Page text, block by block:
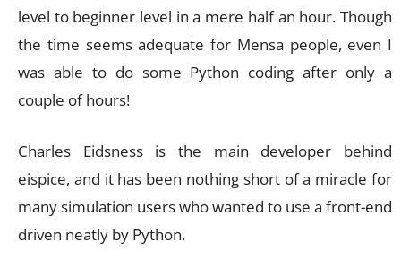
level to beginner level in a mere half an hour. Though
the time seems adequate for Mensa people, even I
was able to do some Python coding after only a
couple of hours!
Charles Eidsness is the main developer behind
eispice, and it has been nothing short of a miracle for
many simulation users who wanted to use a front-end
driven neatly by Python.